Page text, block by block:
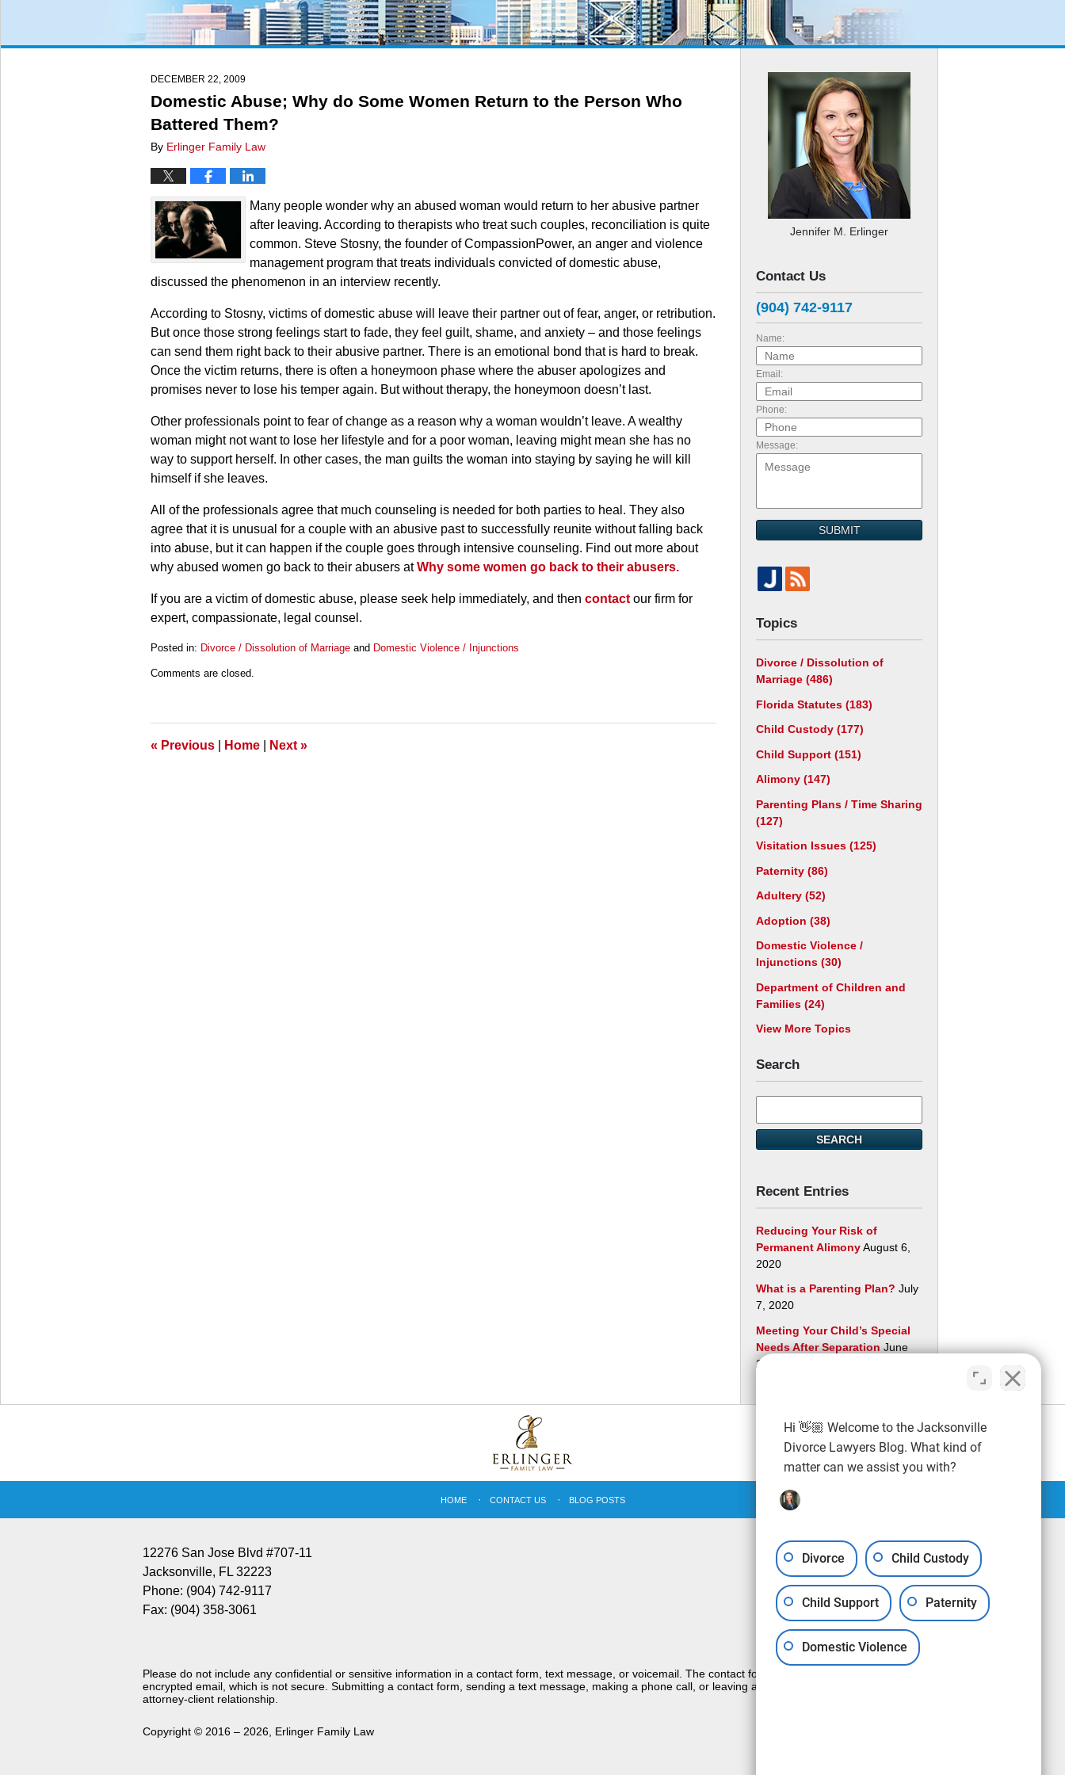
DECEMBER 22, 2009
Domestic Abuse; Why do Some Women Return to the Person Who
Battered Them?
By Erlinger Family Law
Many people wonder why an abused woman would return to her abusive partner
after leaving. According to therapists who treat such couples, reconciliation is quite
common. Steve Stosny, the founder of CompassionPower, an anger and violence
management program that treats individuals convicted of domestic abuse,
discussed the phenomenon in an interview recently.
According to Stosny, victims of domestic abuse will leave their partner out of fear, anger, or retribution.
But once those strong feelings start to fade, they feel guilt, shame, and anxiety – and those feelings
can send them right back to their abusive partner. There is an emotional bond that is hard to break.
Once the victim returns, there is often a honeymoon phase where the abuser apologizes and
promises never to lose his temper again. But without therapy, the honeymoon doesn’t last.
Other professionals point to fear of change as a reason why a woman wouldn’t leave. A wealthy
woman might not want to lose her lifestyle and for a poor woman, leaving might mean she has no
way to support herself. In other cases, the man guilts the woman into staying by saying he will kill
himself if she leaves.
All of the professionals agree that much counseling is needed for both parties to heal. They also
agree that it is unusual for a couple with an abusive past to successfully reunite without falling back
into abuse, but it can happen if the couple goes through intensive counseling. Find out more about
why abused women go back to their abusers atWhy some women go back to their abusers.
If you are a victim of domestic abuse, please seek help immediately, and then contact our firm for
expert, compassionate, legal counsel.
Posted in: Divorce / Dissolution of Marriage and Domestic Violence / Injunctions
March
11:26
am
Comments are closed.
« Previous Home Next »
Jennifer M. Erlinger
Contact Us
(904) 742-9117
Name:
Email:
Phone:
Message:
SUBMIT
Topics
Divorce / Dissolution of
Marriage (486)
Florida Statutes (183)
Child Custody (177)
Child Support (151)
Alimony (147)
Parenting Plans / Time Sharing
(127)
Visitation Issues (125)
Paternity (86)
Adultery (52)
Adoption (38)
Domestic Violence /
Injunctions (30)
Department of Children and
Families (24)
View More Topics
Search
here
SEARCH
Recent Entries
Reducing Your Risk of
Permanent AlimonyAugust 6,
2020
What is a Parenting Plan? July
7, 2020
Meeting Your Child’s Special
Needs After Separation June
29, 2020
12276 San Jose Blvd #707-11
Jacksonville, FL 32223
Phone: (904) 742-9117
Fax: (904) 358-3061
HOME CONTACT US BLOG POSTS
Please do not include any confidential or sensitive information in a contact form, text message, or voicemail. The contact form sends information by non-
encrypted email, which is not secure. Submitting a contact form, sending a text message, making a phone call, or leaving a voicemail does not create an
attorney-client relationship.
Copyright © 2016 – 2026 Erlinger Family Law
Hi 👋🏼 Welcome to the Jacksonville
Divorce Lawyers Blog. What kind of
matter can we assist you with?
Divorce Child Custody
Child Support Paternity
Domestic Violence